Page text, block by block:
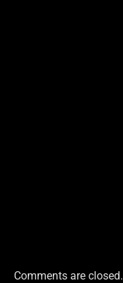
Comments are closed.